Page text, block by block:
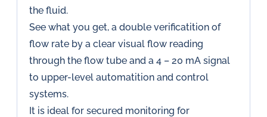
the fluid.
See what you get, a double verificatition of
flow rate by a clear visual flow reading
through the flow tube and a 4 – 20 mA signal
to upper-level automatition and control
systems.
It is ideal for secured monitoring for